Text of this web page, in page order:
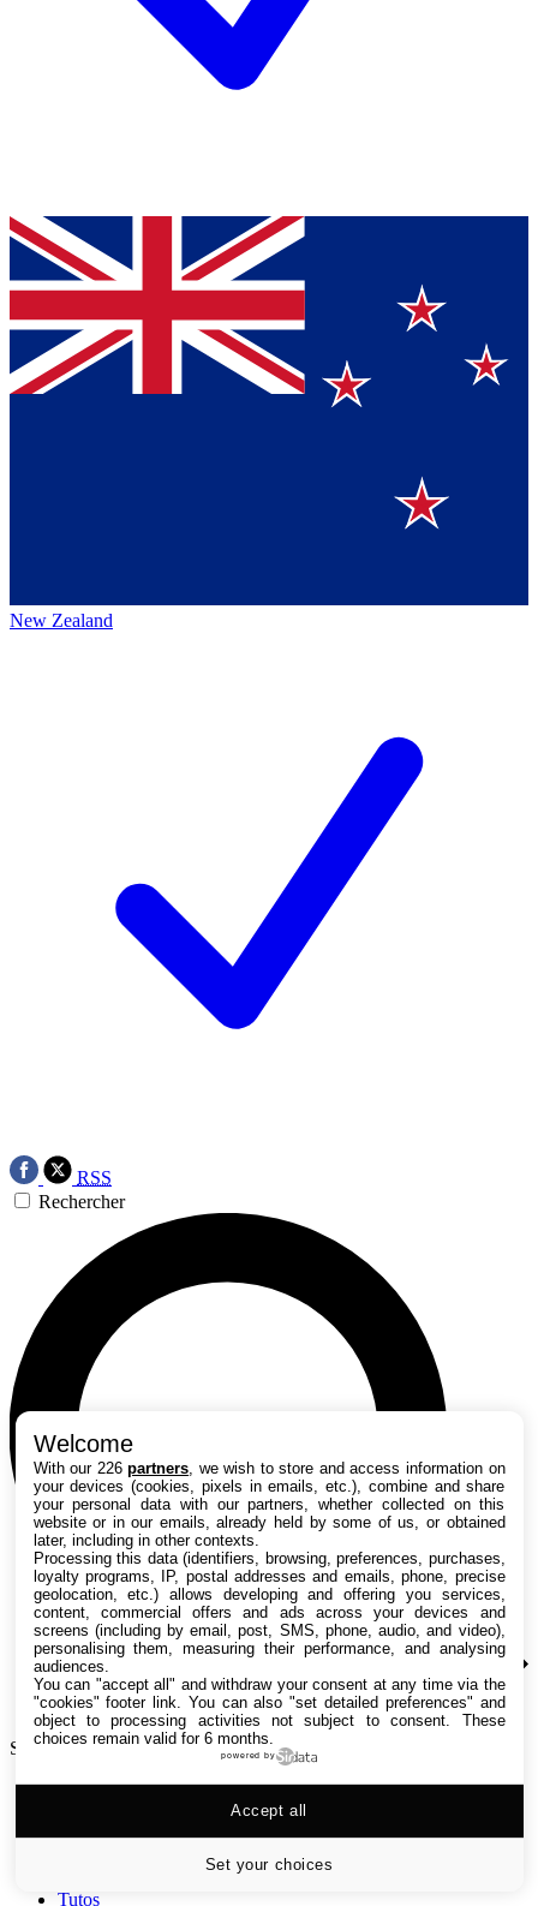
New Zealand
RSS
Rechercher
Search TechRadar
Versus
Tutos
Welcome
With our 226partners , we wish to store and access information on
your devices (cookies, pixels in emails, etc.), combine and share
your personal data with our partners, whether collected on this
website or in our emails, already held by some of us, or obtained
later, including in other contexts.
Processing this data (identifiers, browsing, preferences, purchases,
loyalty programs, IP, postal addresses and emails, phone, precise
geolocation, etc.) allows developing and offering you services,
content, commercial offers and ads across your devices and
screens (including by email, post, SMS, phone, audio, and video),
personalising them, measuring their performance, and analysing
audiences.
You can "accept all" and withdraw your consent at any time via the
"cookies" footer link . You can also "set detailed preferences" and
object to processing activities not subject to consent. These
choices remain valid for 6 months.
powered by
Set your choices
Accept all